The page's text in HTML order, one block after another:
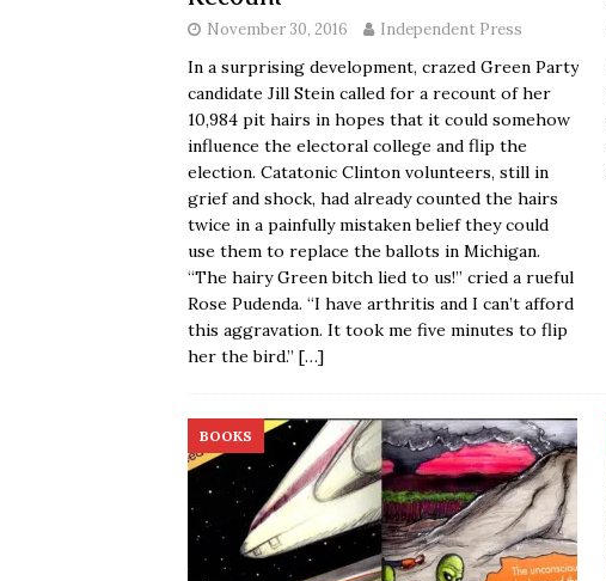
November 30, 2016 Independent Press
In a surprising development, crazed Green Party
candidate Jill Stein called for a recount of her
10,984 pit hairs in hopes that it could somehow
influence the electoral college and flip the
election. Catatonic Clinton volunteers, still in
grief and shock, had already counted the hairs
twice in a painfully mistaken belief they could
use them to replace the ballots in Michigan.
“The hairy Green bitch lied to us!” cried a rueful
Rose Pudenda. “I have arthritis and I can’t afford
this aggravation. It took me five minutes to flip
her the bird.” […]
BOOKS